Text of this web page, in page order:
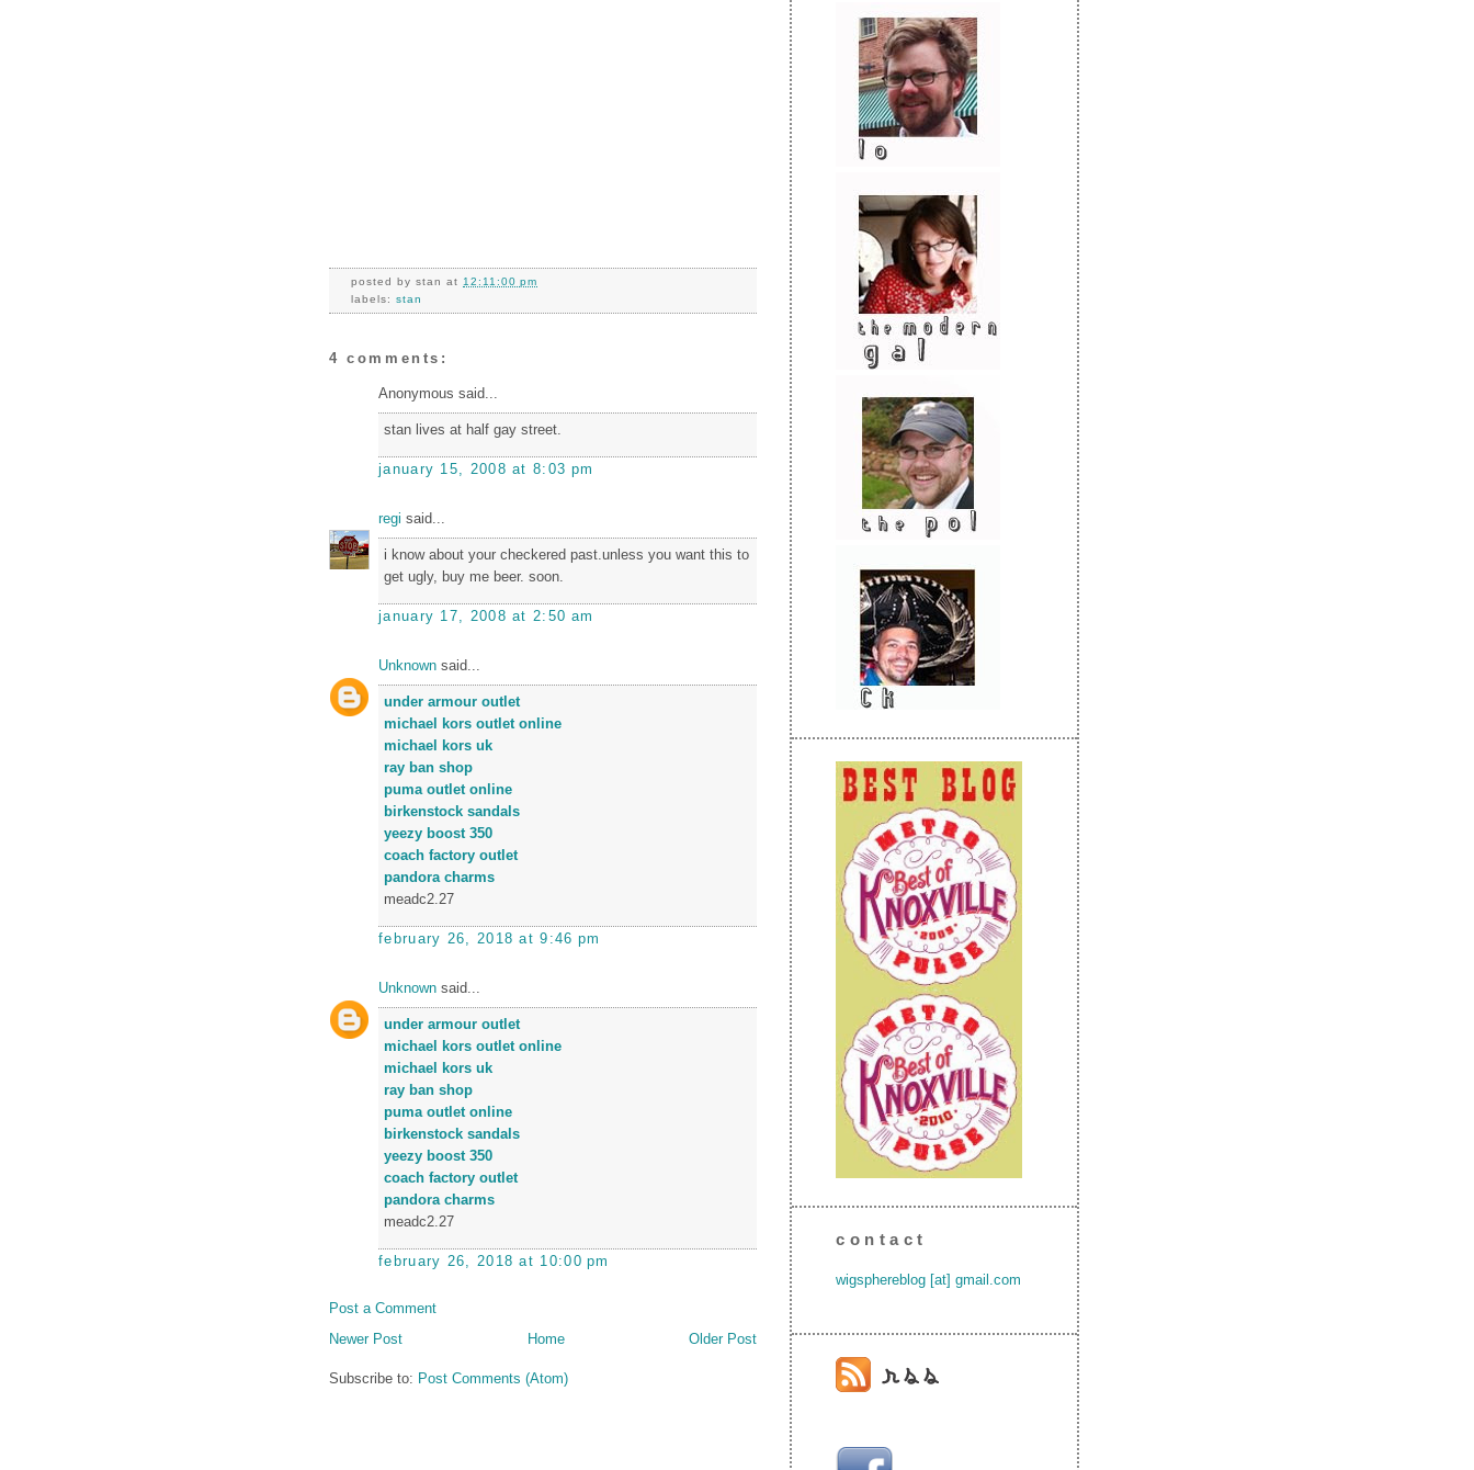
posted bystan at 12:11:00 pm
labels:stan
4 comments:
Anonymous said...
stan lives at half gay street.
january 15, 2008 at 8:03 pm
regi said...
i know about your checkered past.unless you want this to
get ugly, buy me beer. soon.
january 17, 2008 at 2:50 am
Unknown said...
under armour outlet
michael kors outlet online
michael kors uk
ray ban shop
puma outlet online
birkenstock sandals
yeezy boost 350
coach factory outlet
pandora charms
meadc2.27
february 26, 2018 at 9:46 pm
Unknown said...
under armour outlet
michael kors outlet online
michael kors uk
ray ban shop
puma outlet online
birkenstock sandals
yeezy boost 350
coach factory outlet
pandora charms
meadc2.27
february 26, 2018 at 10:00 pm
Post a Comment
Newer Post
Older Post
Home
Subscribe to: Post Comments (Atom)
contact
wigsphereblog [at] gmail.com